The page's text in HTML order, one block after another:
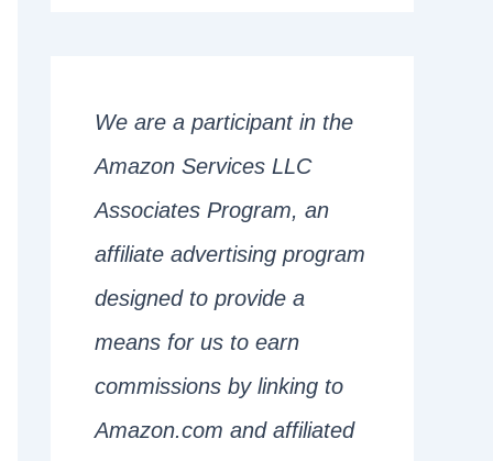
We are a participant in the
Amazon Services LLC
Associates Program, an
affiliate advertising program
designed to provide a
means for us to earn
commissions by linking to
Amazon.com and affiliated